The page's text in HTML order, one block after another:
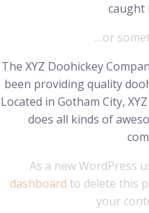
caught
…or
The XYZ Doohickey
been providing quality
Located in Gotham City,
does all kinds of
As a new WordPress
dashboard to delete this
your